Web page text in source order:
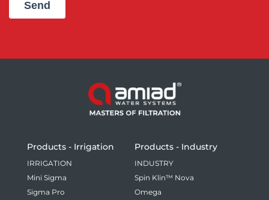
Products - Irrigation
IRRIGATION
Mini Sigma
Sigma Pro
Products - Industry
INDUSTRY
Spin Klin™ Nova
Omega